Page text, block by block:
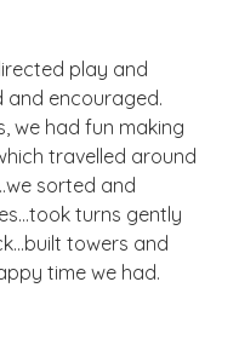
play and
and encouraged.
we had fun making
travelled around
sorted and
turns gently
towers and
time we had.